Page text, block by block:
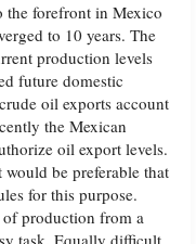
the forefront in Mexico
to 10 years. The
production levels
future domestic
oil exports account
the Mexican
oil export levels.
be preferable that
for this purpose.
production from a
task. Equally difficult